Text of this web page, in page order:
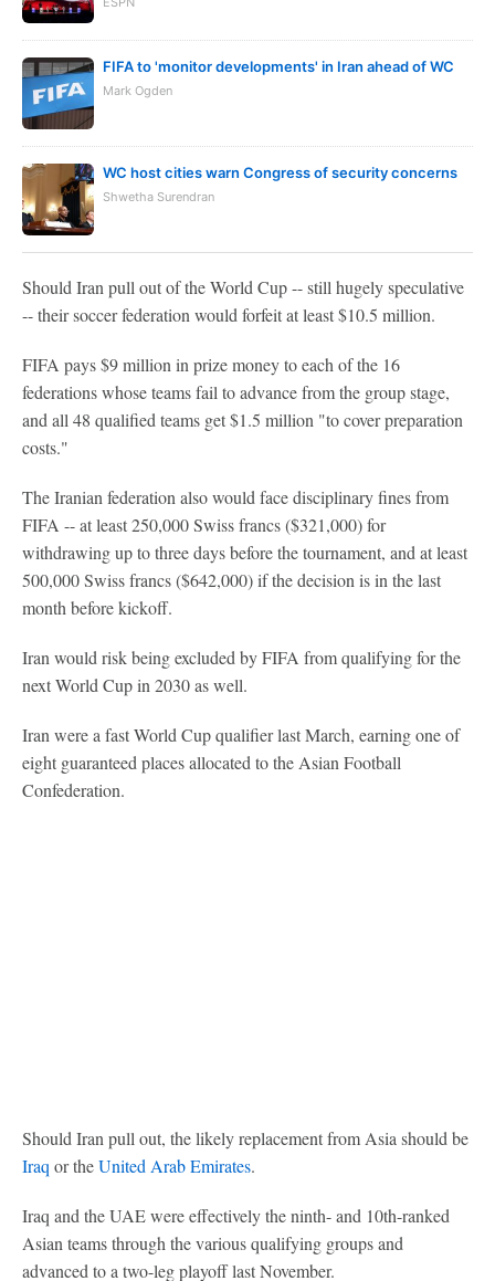
FIFA to 'monitor developments' in Iran ahead of WC
Mark Ogden
WC host cities warn Congress of security concerns
Shwetha Surendran
Should Iran pull out of the World Cup -- still hugely speculative
-- their soccer federation would forfeit at least $10.5 million.
FIFA pays $9 million in prize money to each of the 16
federations whose teams fail to advance from the group stage,
and all 48 qualified teams get $1.5 million "to cover preparation
costs."
The Iranian federation also would face disciplinary fines from
FIFA -- at least 250,000 Swiss francs ($321,000) for
withdrawing up to three days before the tournament, and at least
500,000 Swiss francs ($642,000) if the decision is in the last
month before kickoff.
Iran would risk being excluded by FIFA from qualifying for the
next World Cup in 2030 as well.
Iran were a fast World Cup qualifier last March, earning one of
eight guaranteed places allocated to the Asian Football
Confederation.
Should Iran pull out, the likely replacement from Asia should be
Iraq or theUnited Arab Emirates.
Iraq and the UAE were effectively the ninth- and 10th-ranked
Asian teams through the various qualifying groups and
advanced to a two-leg playoff last November.